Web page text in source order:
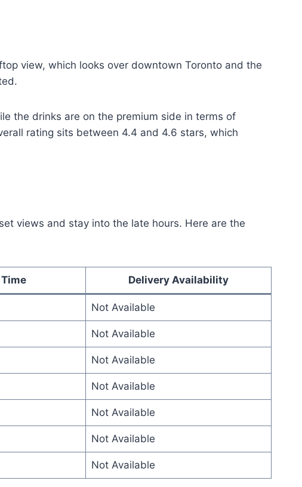
view, which looks over downtown Toronto and the
the drinks are on the premium side in terms of
rating sits between 4.4 and 4.6 stars, which
views and stay into the late hours. Here are the
Delivery Availability
Not Available
Not Available
Not Available
Not Available
Not Available
Not Available
Not Available